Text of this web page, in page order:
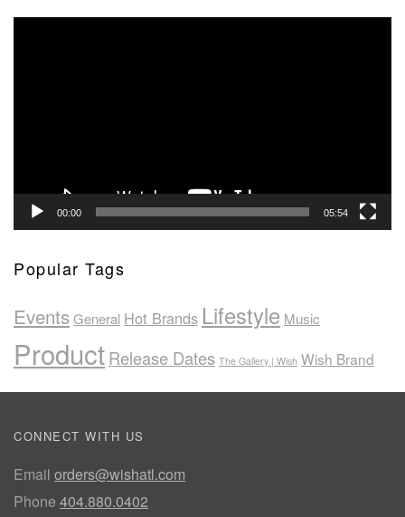
00:00 05:54
Popular Tags
EventsGeneral Hot Brands Lifestyle Music
ProductRelease Dates The Gallery | Wish Wish Brand
CONNECT WITH US
Email orders@wishatl.com
Phone 404.880.0402